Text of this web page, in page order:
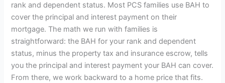
rank and dependent status. Most PCS families use BAH to
cover the principal and interest payment on their
mortgage. The math we run with families is
straightforward: the BAH for your rank and dependent
status, minus the property tax and insurance escrow, tells
you the principal and interest payment your BAH can cover.
From there, we work backward to a home price that fits.